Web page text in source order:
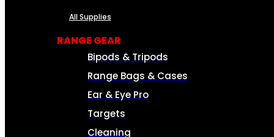
All Supplies
RANGE GEAR
Bipods & Tripods
Range Bags & Cases
Ear & Eye Pro
Targets
Cleaning